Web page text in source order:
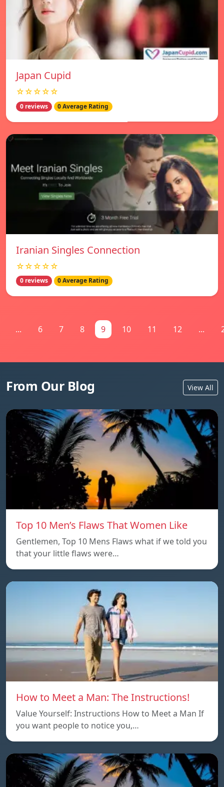
Japan Cupid
☆☆☆☆☆
0 reviews 0 Average Rating
Iranian Singles Connection
☆☆☆☆☆
0 reviews 0 Average Rating
... 6 7 8 9 10 11 12 ...
From Our Blog View All
Top 10 Men’s Flaws That Women Like
Gentlemen, Top 10 Mens Flaws what if we told you
that your little flaws were…
How to Meet a Man: The Instructions!
Value Yourself: Instructions How to Meet a Man If
you want people to notice you,…